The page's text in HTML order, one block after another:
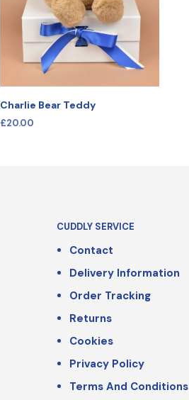
Charlie Bear Teddy
£20.00
CUDDLY SERVICE
Contact
Delivery Information
Order Tracking
Returns
Cookies
Privacy Policy
Terms And Conditions